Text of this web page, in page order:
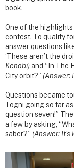
book.
One of the
contest. To qualify
answer questions
‘These aren’t the
Kenobi) and “In The
City orbit?” (Answer:
Questions became
Togni going so far
question seven!”
a few by asking,
saber?” (Answer: